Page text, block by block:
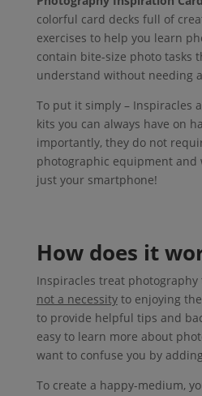
colorful card decks full of
exercises to help you learn
contain bite-size photo tasks
understand without needing
To put it simply – Inspiracles
kits you can always have on
importantly, they do not
photographic equipment and
just your smartphone!
How does it
Inspiracles treat photography
not a necessityto enjoying
to provide helpful tips and
easy to learn more about
want to confuse you by
To create a happy-medium,